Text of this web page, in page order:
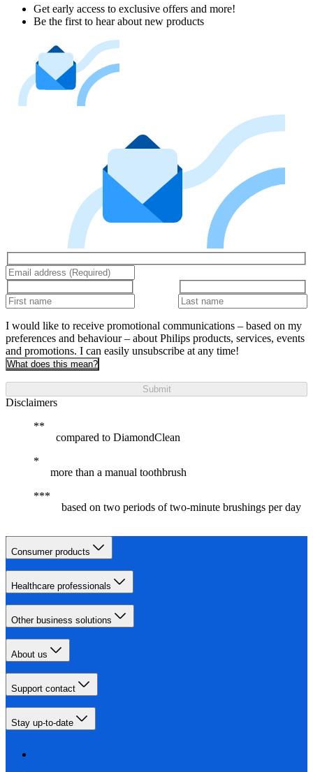
Get early access to exclusive offers and more!
Be the first to hear about new products
I would like to receive promotional communications – based on my
preferences and behaviour – about Philips products, services, events
and promotions. I can easily unsubscribe at any time!
What does this mean?
Submit
Disclaimers
compared to DiamondClean
more than a manual toothbrush
based on two periods of two-minute brushings per day
Consumer products
Healthcare professionals
Other business solutions
About us
Support contact
Stay up-to-date